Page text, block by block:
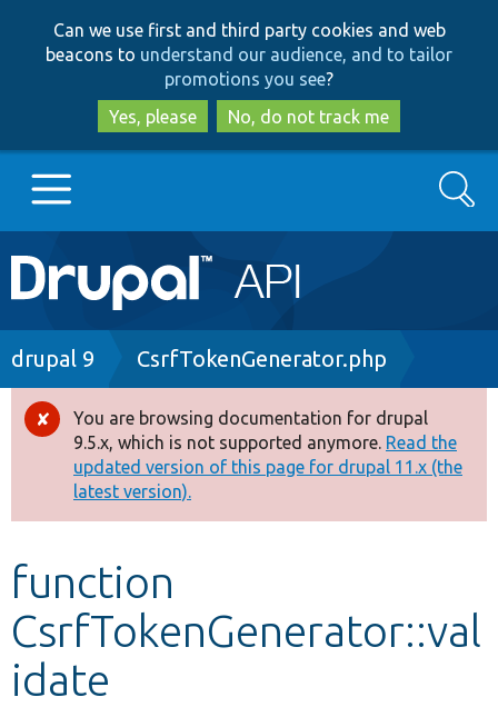
to
main
content
to
search
Can we use first and third party cookies and web
beacons to understand our audience, and to tailor
promotions you see?
Yes, please
No, do not track me
Main
navigation
Go to Drupal.org
Drupal 8+
Other projects
Develop for Drupal
Search
Breadcrumb
drupal 9 CsrfTokenGenerator.php
Error
message
You are browsing documentation for drupal
9.5.x, which is not supported anymore. Read the
updated version of this page for drupal 11.x (the
latest version).
function
CsrfTokenGenerator::val
idate